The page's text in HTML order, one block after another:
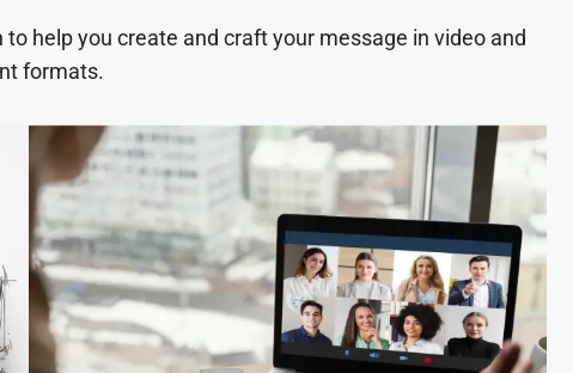
help you create and craft your message in video and
formats.